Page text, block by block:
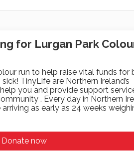
for Lurgan Park
run to help raise vital funds for
TinyLife are Northern Ireland’s
you and provide support
. Every day in Northern
as early as 24 weeks
Donate now